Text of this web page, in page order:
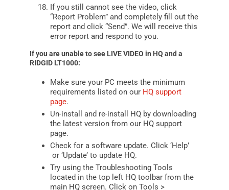
If you still cannot see the video, click
“Report Problem” and completely fill out the
report and click “Send”. We will receive this
error report and respond to you.
If you are unable to see LIVE VIDEO in HQ and a
RIDGID LT1000:
Make sure your PC meets the minimum
requirements listed on our HQ support
page.
Un-install and re-install HQ by downloading
the latest version from our HQ support
page.
Check for a software update. Click ‘Help’
or ‘Update’ to update HQ.
Try using the Troubleshooting Tools
located in the top left HQ toolbar from the
main HQ screen. Click on Tools >